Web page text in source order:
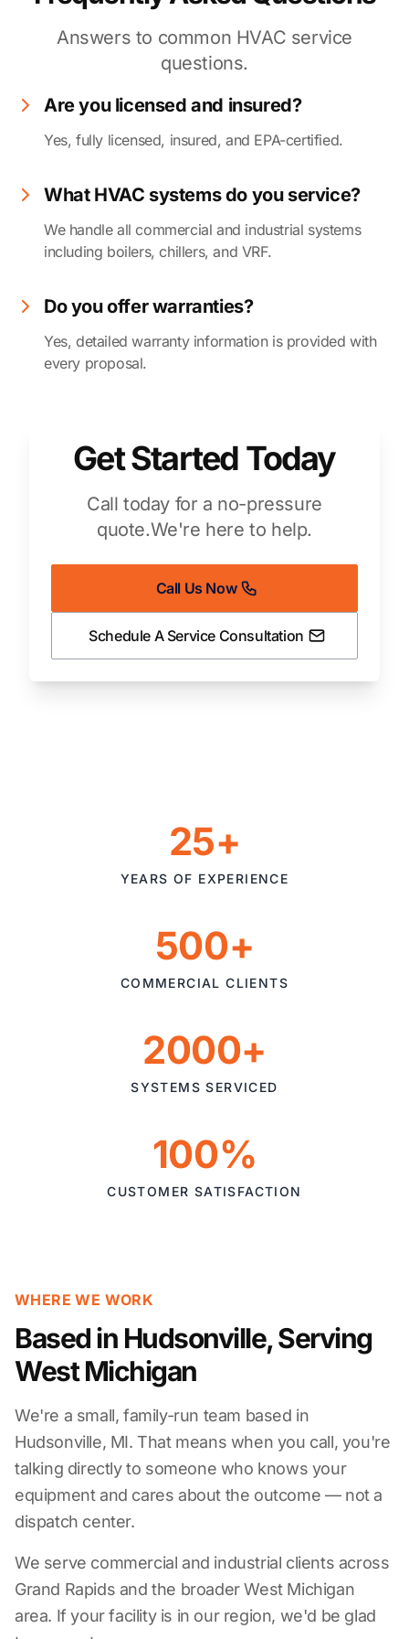
Answers to common HVAC service
questions.
Are you licensed and insured?
Yes, fully licensed, insured, and EPA-certified.
What HVAC systems do you service?
We handle all commercial and industrial systems
including boilers, chillers, and VRF.
Do you offer warranties?
Yes, detailed warranty information is provided with
every proposal.
Get Started Today
Call today for a no-pressure
quote.We're here to help.
Call Us Now
Schedule A Service Consultation
25+
YEARS OF EXPERIENCE
500+
COMMERCIAL CLIENTS
2000+
SYSTEMS SERVICED
100%
CUSTOMER SATISFACTION
WHERE WE WORK
Based in Hudsonville, Serving
West Michigan
We're a small, family-run team based in
Hudsonville, MI. That means when you call, you're
talking directly to someone who knows your
equipment and cares about the outcome — not a
dispatch center.
We serve commercial and industrial clients across
Grand Rapids and the broader West Michigan
area. If your facility is in our region, we'd be glad